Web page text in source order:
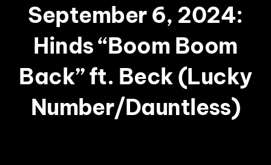
CONSULTING
RESEARCH
September 6, 2024:
Hinds “Boom Boom
Back” ft. Beck (Lucky
Number/Dauntless)